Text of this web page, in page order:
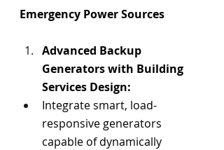
Emergency Power Sources
Advanced Backup
Generators with Building
Services Design:
Integrate smart, load-
responsive generators
capable of dynamically